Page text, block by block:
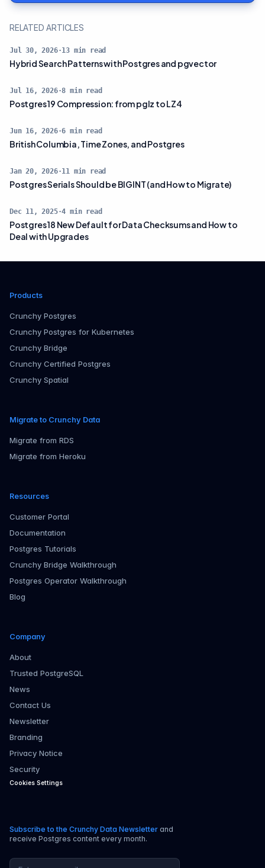
RELATED ARTICLES
Jul 30, 2026·13 min read
Hybrid Search Patterns with Postgres and pgvector
Jul 16, 2026·8 min read
Postgres 19 Compression: from pglz to LZ4
Jun 16, 2026·6 min read
British Columbia, Time Zones, and Postgres
Jan 20, 2026·11 min read
Postgres Serials Should be BIGINT (and How to Migrate)
Dec 11, 2025·4 min read
Postgres 18 New Default for Data Checksums and How to
Deal with Upgrades
Products
Crunchy Postgres
Crunchy Postgres for Kubernetes
Crunchy Bridge
Crunchy Certified Postgres
Crunchy Spatial
Migrate to Crunchy Data
Migrate from RDS
Migrate from Heroku
Resources
Customer Portal
Documentation
Postgres Tutorials
Crunchy Bridge Walkthrough
Postgres Operator Walkthrough
Blog
Company
About
Trusted PostgreSQL
News
Contact Us
Newsletter
Branding
Privacy Notice
Security
Cookies Settings
Subscribe to the Crunchy Data Newsletter and
receive Postgres content every month.
Email address